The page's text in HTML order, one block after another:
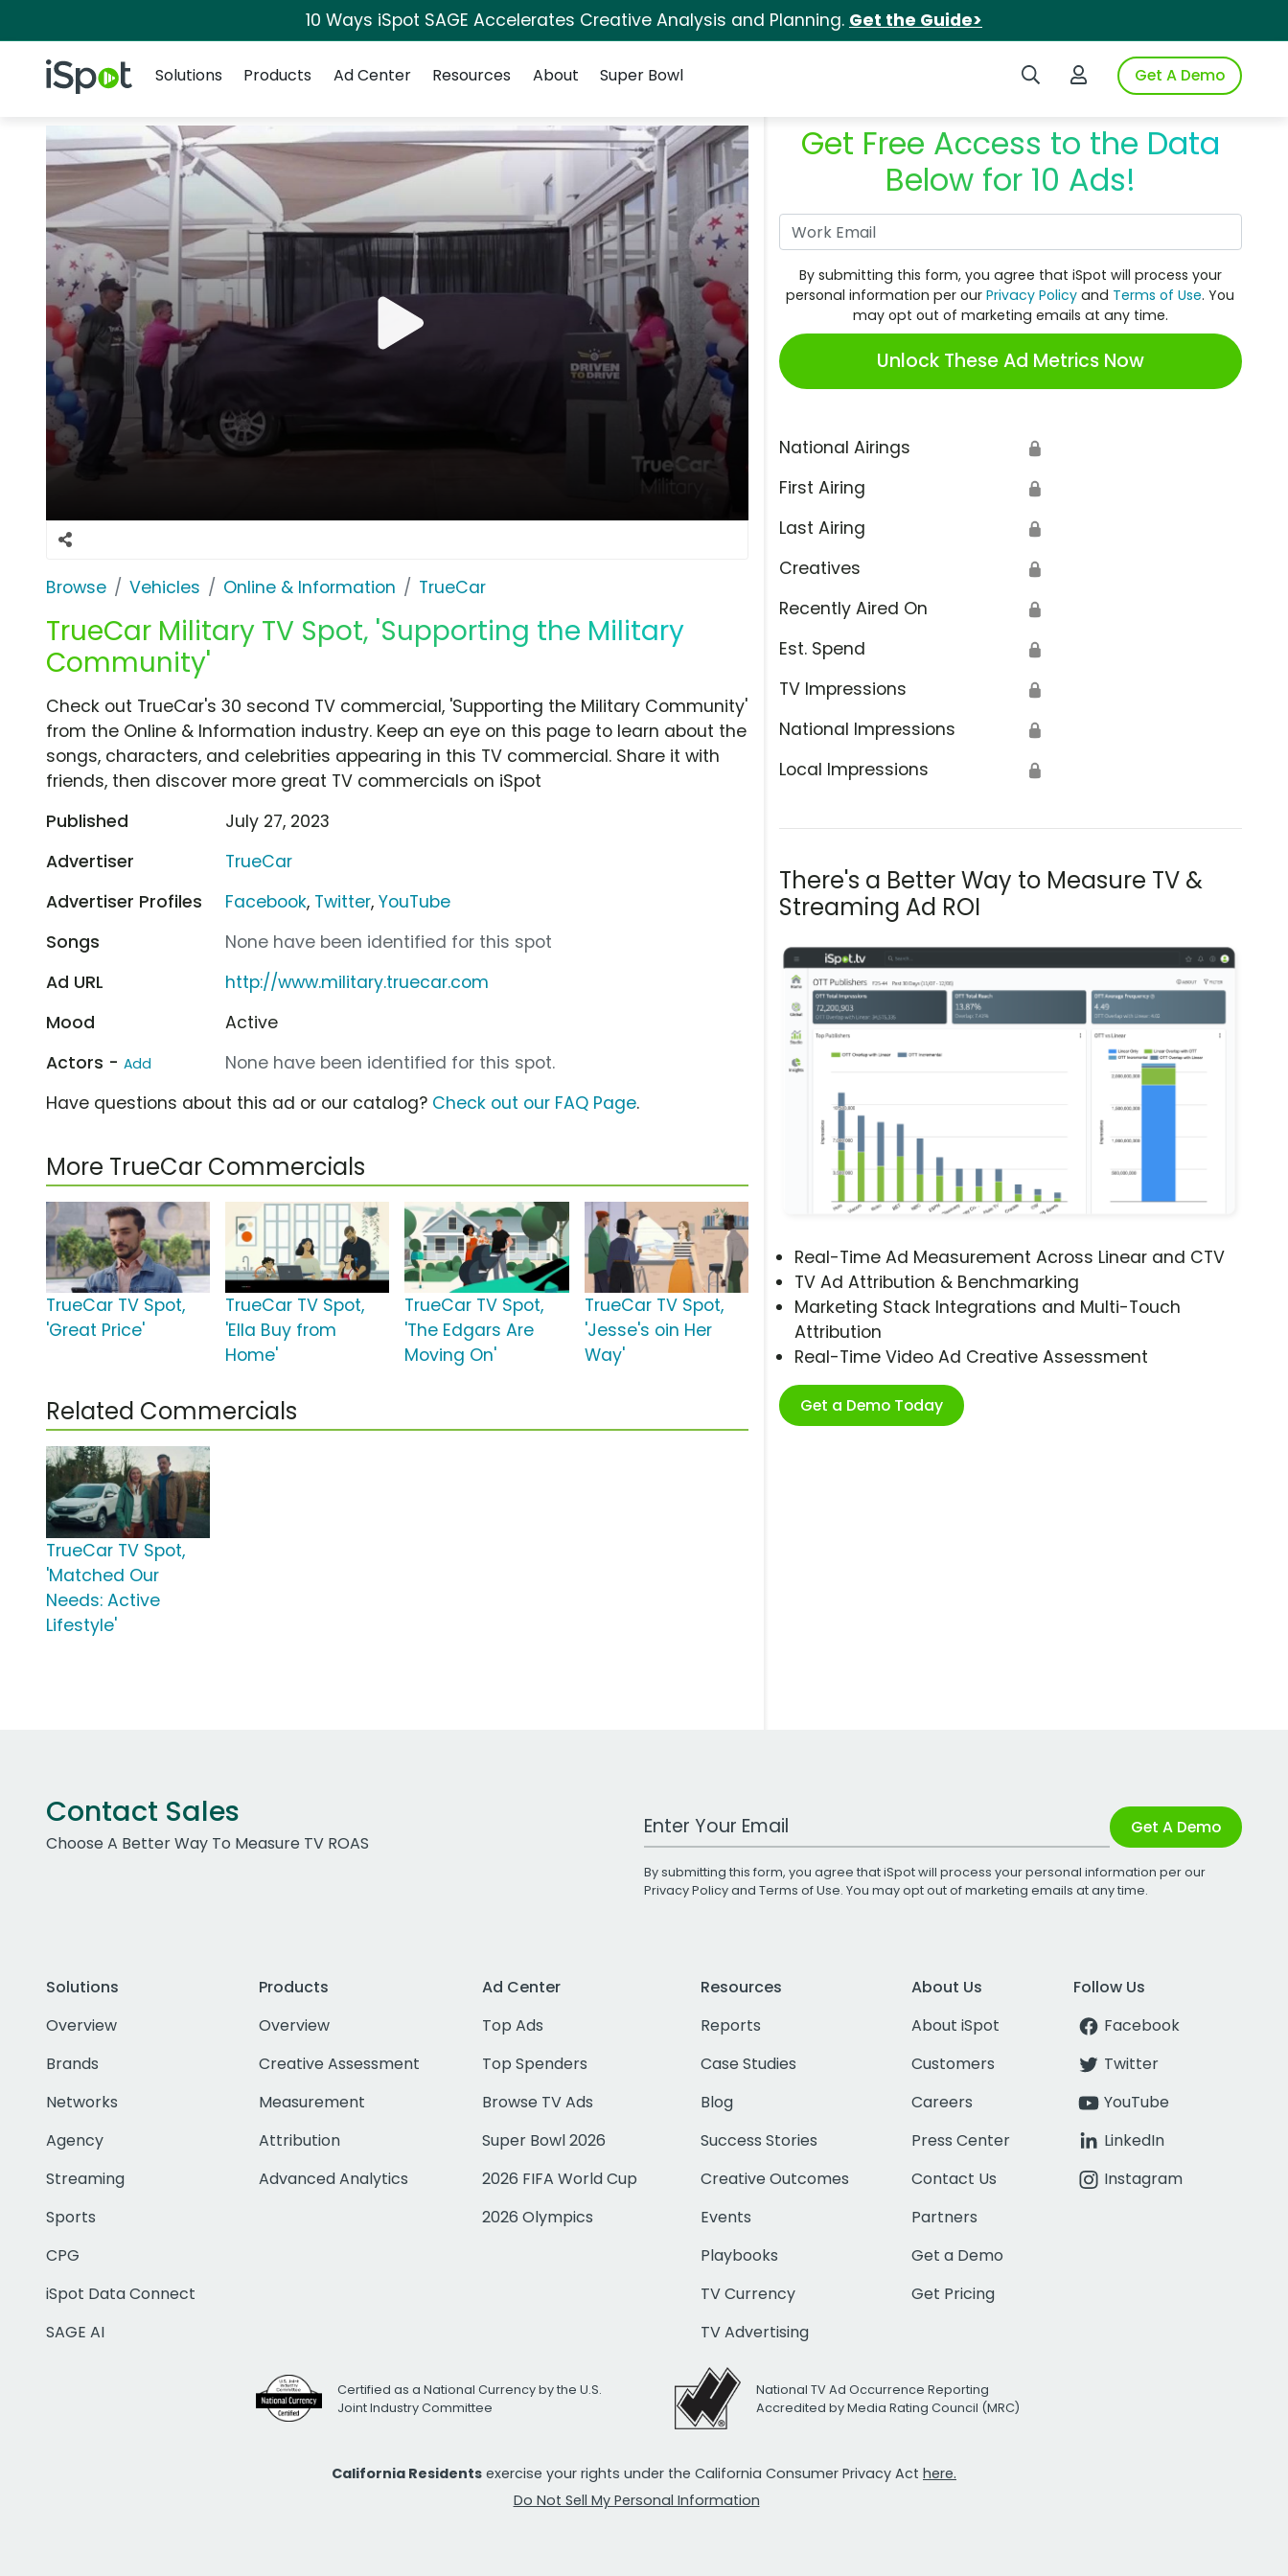
10 Ways iSpot SAGE Accelerates Creative Analysis and Planning. Get the Guide>
iSpot Logo Search iSpotLogin to iSpotGet A Demo
Solutions
Products Ad Center Resources About Super Bowl
Browse Vehicles Online & Information TrueCar
TrueCar Military TV Spot, 'Supporting the Military
Community'
Get Free Access to the Data
Below for 10 Ads!
By submitting this form, you agree that iSpot will process your
personal information per ourPrivacy Policy and Terms of Use. You
may opt out of marketing emails at any time.
Unlock These Ad Metrics Now
National Airings 🔒
First Airing 🔒
Last Airing 🔒
Creatives 🔒
Recently Aired On 🔒
Est. Spend 🔒
TV Impressions 🔒
National Impressions 🔒
Local Impressions 🔒
There's a Better Way to Measure TV &
Streaming Ad ROI
Real-Time Ad Measurement Across Linear and CTV
TV Ad Attribution & Benchmarking
Marketing Stack Integrations and Multi-Touch
Attribution
Real-Time Video Ad Creative Assessment
Get a Demo Today
Check out TrueCar's 30 second TV commercial, 'Supporting the Military Community'
from the Online & Information industry. Keep an eye on this page to learn about the
songs, characters, and celebrities appearing in this TV commercial. Share it with
friends, then discover more great TV commercials on iSpot
Published
July 27, 2023
Advertiser
TrueCar
Advertiser Profiles
Facebook, Twitter,YouTube
Songs
None have been identified for this spot
Ad URL
http://www.military.truecar.com
Mood
Active
Actors - Add
None have been identified for this spot.
Have questions about this ad or our catalog? Check out our FAQ Page.
More TrueCar Commercials
TrueCar TV Spot,
'Great Price'
TrueCar TV Spot,
'Ella Buy from
Home'
TrueCar TV Spot,
'The Edgars Are
Moving On'
TrueCar TV Spot,
'Jesse's oin Her
Way'
Related Commercials
TrueCar TV Spot,
'Matched Our
Needs: Active
Lifestyle'
Contact Sales
Choose A Better Way To Measure TV ROAS
Work Email Address Get A Demo
By submitting this form, you agree that iSpot will process your personal information per our
Privacy Policyand Terms of Use. You may opt out of marketing emails at any time.
Solutions
Overview
Brands
Networks
Agency
Streaming
Sports
CPG
iSpot Data Connect
SAGE AI
Products
Overview
Creative Assessment
Measurement
Attribution
Advanced Analytics
Ad Center
Top Ads
Top Spenders
Browse TV Ads
Super Bowl 2026
2026 FIFA World Cup
2026 Olympics
Resources
Reports
Case Studies
Blog
Success Stories
Creative Outcomes
Events
Playbooks
TV Currency
TV Advertising
About Us
About iSpot
Customers
Careers
Press Center
Contact Us
Partners
Get a Demo
Get Pricing
Follow Us
Facebook
Twitter
YouTube
LinkedIn
Instagram
Certified as a National Currency by the U.S.
Joint Industry Committee
National TV Ad Occurrence Reporting
Accredited by Media Rating Council (MRC)
California Residents exercise your rights under the California Consumer Privacy Act here.
Do Not Sell My Personal Information